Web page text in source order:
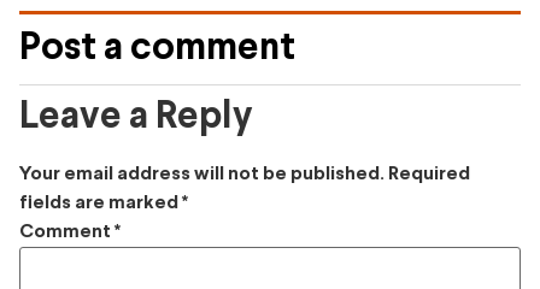
Post a comment
Leave a Reply
Your email address will not be published. Required
fields are marked *
Comment *